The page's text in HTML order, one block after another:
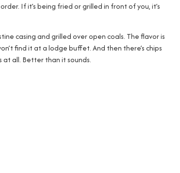
If it’s being fried or grilled in front of you, it’s
casing and grilled over open coals. The flavor is
find it at a lodge buffet. And then there’s chips
at all. Better than it sounds.